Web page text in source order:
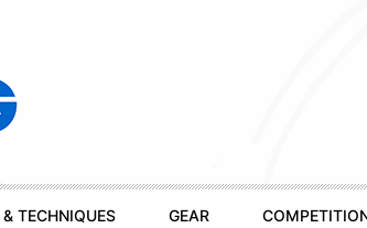
TECHNIQUES GEAR